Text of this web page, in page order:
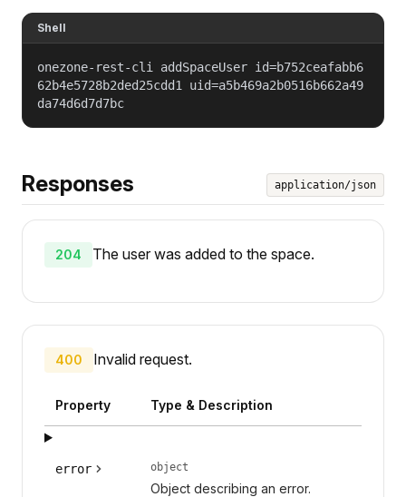
Shell
onezone-rest-cli addSpaceUser id=b752ceafabb6
62b4e5728b2ded25cdd1 uid=a5b469a2b0516b662a49
da74d6d7d7bc
Responses application/json
204 The user was added to the space.
400 Invalid request.
Property Type & Description
error object
Object describing an error.